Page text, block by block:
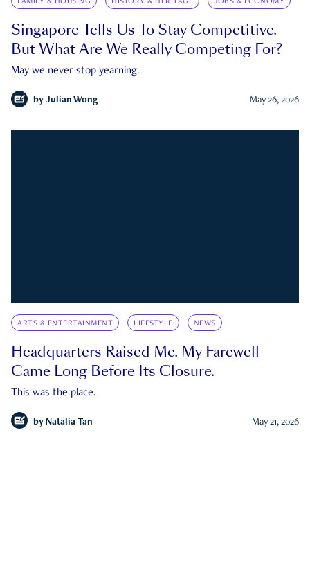
Singapore Tells Us To Stay Competitive.
But What Are We Really Competing For?
May we never stop yearning.
by Julian Wong May 26, 2026
ARTS & ENTERTAINMENT LIFESTYLE NEWS
Headquarters Raised Me. My Farewell
Came Long Before Its Closure.
This was the place.
by Natalia Tan May 21, 2026